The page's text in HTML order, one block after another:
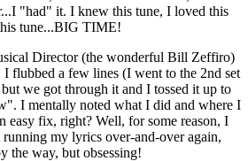
"had" it. I knew this tune, I loved this
tune...BIG TIME!
Director (the wonderful Bill Zeffiro)
I flubbed a few lines (I went to the 2nd set
we got through it and I tossed it up to
I mentally noted what I did and where I
easy fix, right? Well, for some reason, I
running my lyrics over-and-over again,
the way, but obsessing!